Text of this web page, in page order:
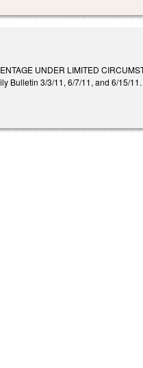
UNDER LIMITED
Bulletin 3/3/11, 6/7/11, and 6/15/